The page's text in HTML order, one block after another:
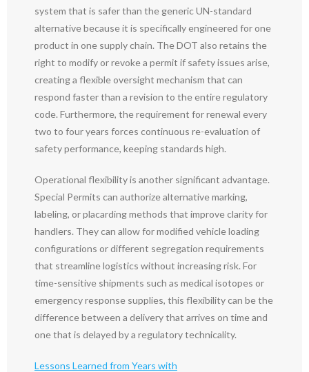
system that is safer than the generic UN-standard
alternative because it is specifically engineered for one
product in one supply chain. The DOT also retains the
right to modify or revoke a permit if safety issues arise,
creating a flexible oversight mechanism that can
respond faster than a revision to the entire regulatory
code. Furthermore, the requirement for renewal every
two to four years forces continuous re-evaluation of
safety performance, keeping standards high.
Operational flexibility is another significant advantage.
Special Permits can authorize alternative marking,
labeling, or placarding methods that improve clarity for
handlers. They can allow for modified vehicle loading
configurations or different segregation requirements
that streamline logistics without increasing risk. For
time-sensitive shipments such as medical isotopes or
emergency response supplies, this flexibility can be the
difference between a delivery that arrives on time and
one that is delayed by a regulatory technicality.
Lessons Learned from Years with